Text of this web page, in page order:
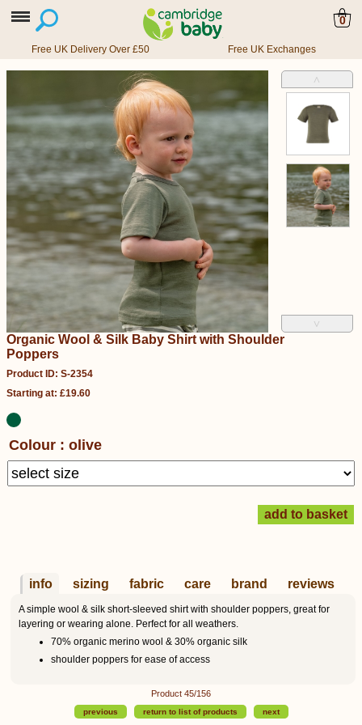
0
Free UK Delivery Over £50 Free UK Exchanges
˄
˅
Organic Wool & Silk Baby Shirt with Shoulder
Poppers
Product ID: S-2354
Starting at: £19.60
Colour : olive
info sizing fabric care brand reviews
A simple wool & silk short-sleeved shirt with shoulder poppers, great for
layering or wearing alone. Perfect for all weathers.
70% organic merino wool & 30% organic silk
shoulder poppers for ease of access
Product 45/156
previous return to list of products next